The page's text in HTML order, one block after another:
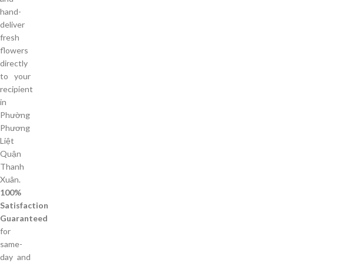
hand-
deliver
fresh
flowers
directly
to your
recipient
in
Phường
Phương
Liệt
Quận
Thanh
Xuân.
100%
Satisfaction
Guaranteed
for
same-
day and